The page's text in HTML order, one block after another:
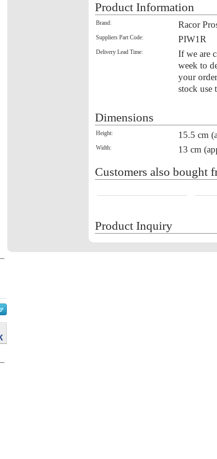
Product Information
Brand: Racor
Suppliers Part Code: PIW1R
Delivery Lead Time:
If we are
week to
your
stock use
Dimensions
Height: 15.5 cm
Width: 13 cm
Customers also bought
Product Inquiry